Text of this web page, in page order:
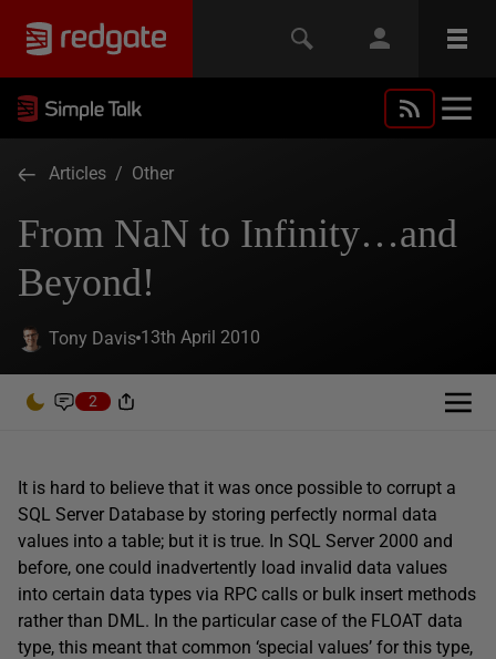
Articles / Other
From NaN to Infinity…and
Beyond!
Tony Davis 13th April 2010
2
It is hard to believe that it was once possible to corrupt a
SQL Server Database by storing perfectly normal data
values into a table; but it is true. In SQL Server 2000 and
before, one could inadvertently load invalid data values
into certain data types via RPC calls or bulk insert methods
rather than DML. In the particular case of the FLOAT data
type, this meant that common ‘special values’ for this type,